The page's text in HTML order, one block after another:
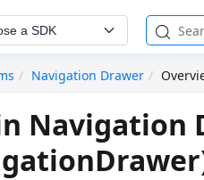
a SDK
Navigation Drawer
Navigation